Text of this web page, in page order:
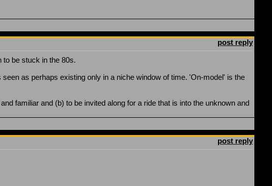
post reply
to be stuck in the 80s.
as perhaps existing only in a niche window of time. 'On-model' is the
familiar and (b) to be invited along for a ride that is into the unknown and
post reply